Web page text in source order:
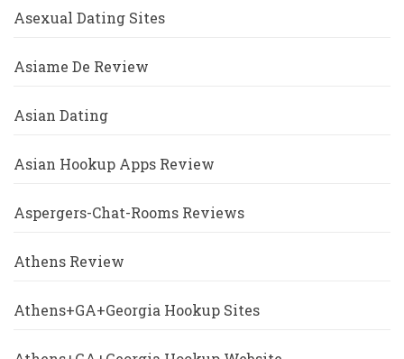
Asexual Dating Sites
Asiame De Review
Asian Dating
Asian Hookup Apps Review
Aspergers-Chat-Rooms Reviews
Athens Review
Athens+GA+Georgia Hookup Sites